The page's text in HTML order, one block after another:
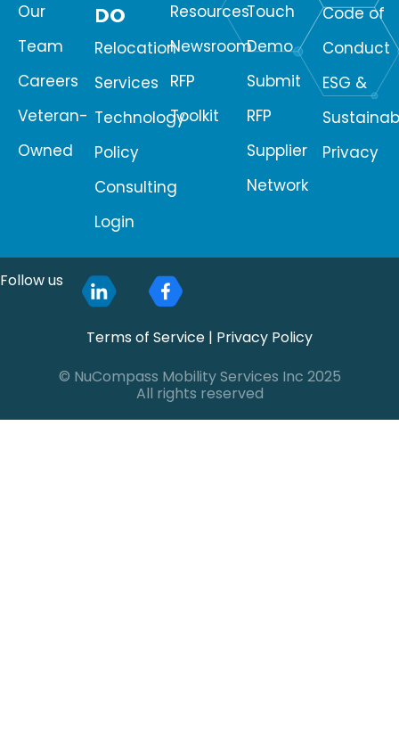
Our
Team
Careers
Veteran-
Owned
DO
Relocation
Services
Technology
Policy
Consulting
Login
Resources
Newsroom
RFP
Toolkit
Touch
Demo
Submit
RFP
Supplier
Network
Code of
Conduct
ESG &
Privacy
Terms of Service | Privacy Policy
© NuCompass Mobility Services Inc 2025
All rights reserved
Follow us